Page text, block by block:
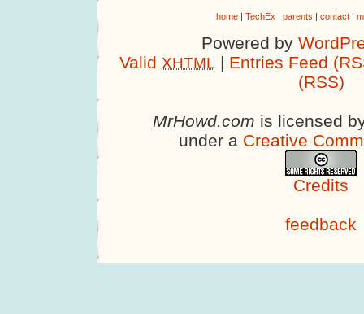
home| TechEx | parents | contact|
Powered by
Valid XHTML | Entries Feed
(RSS)
MrHowd.com is licensed
under a Creative
Credits
feedback